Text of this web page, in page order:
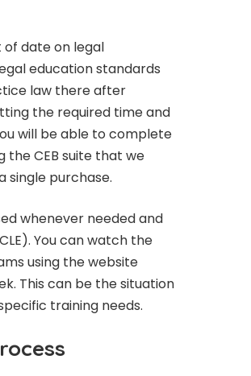
date on legal
education standards
law there after
the required time and
will be able to complete
the CEB suite that we
single purchase.
whenever needed and
You can watch the
using the website
This can be the situation
training needs.